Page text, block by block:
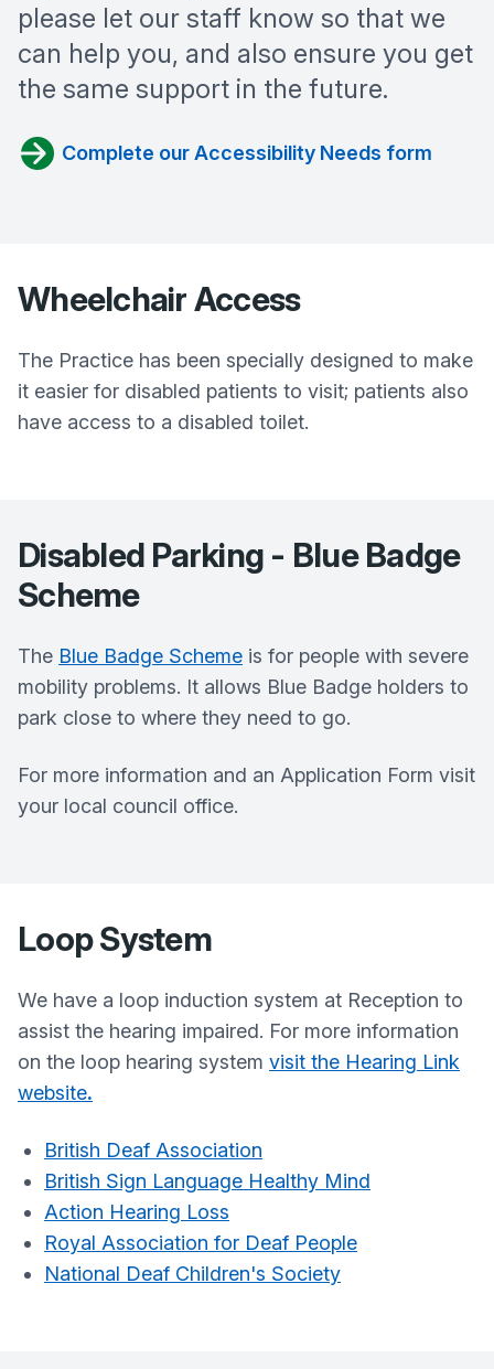
please let our staff know so that we
can help you, and also ensure you get
the same support in the future.
Complete our Accessibility Needs form
Wheelchair Access
The Practice has been specially designed to make
it easier for disabled patients to visit; patients also
have access to a disabled toilet.
Disabled Parking - Blue Badge
Scheme
The Blue Badge Scheme is for people with severe
mobility problems. It allows Blue Badge holders to
park close to where they need to go.
For more information and an Application Form visit
your local council office.
Loop System
We have a loop induction system at Reception to
assist the hearing impaired. For more information
on the loop hearing system visit the Hearing Link
website.
British Deaf Association
British Sign Language Healthy Mind
Action Hearing Loss
Royal Association for Deaf People
National Deaf Children's Society